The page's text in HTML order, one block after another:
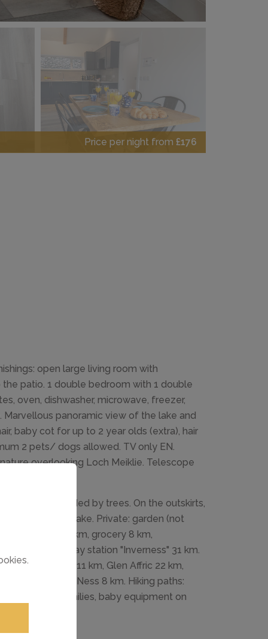
Price per night from £176
open large living room with
patio. 1 double bedroom with 1 double
oven, dishwasher, microwave, freezer,
panoramic view of the lake and
baby cot for up to 2 year olds (extra), hair
2 pets/ dogs allowed. TV only EN.
overlooking Loch Meiklie. Telescope
surrounded by trees. On the outskirts,
m from the lake. Private: garden (not
house. Shop 8 km, grocery 8 km,
Inn" 9 km, railway station "Inverness" 31 km.
Castle 11 km, Glen Affric 22 km,
reached: Loch Ness 8 km. Hiking paths:
Suitable for families, baby equipment on